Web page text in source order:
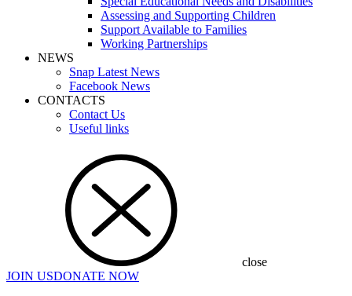
Assessing and Supporting Children
Support Available to Families
Working Partnerships
NEWS
Snap Latest News
Facebook News
CONTACTS
Contact Us
Useful links
close
JOIN USDONATE NOW